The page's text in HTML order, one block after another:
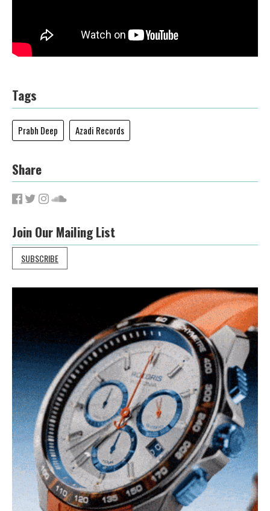
Tags
Prabh Deep Azadi Records
Share
Join Our Mailing List
SUBSCRIBE